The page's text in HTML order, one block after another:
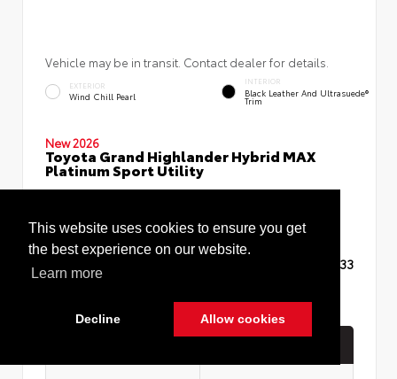
This website uses cookies to ensure you get
the best experience on our website.
Learn more
Decline Allow cookies
Vehicle may be in transit. Contact dealer for details.
EXTERIOR
Wind Chill Pearl
INTERIOR
Black Leather And Ultrasuede®
Trim
New 2026
Toyota Grand Highlander Hybrid MAX
Platinum Sport Utility
$62,633